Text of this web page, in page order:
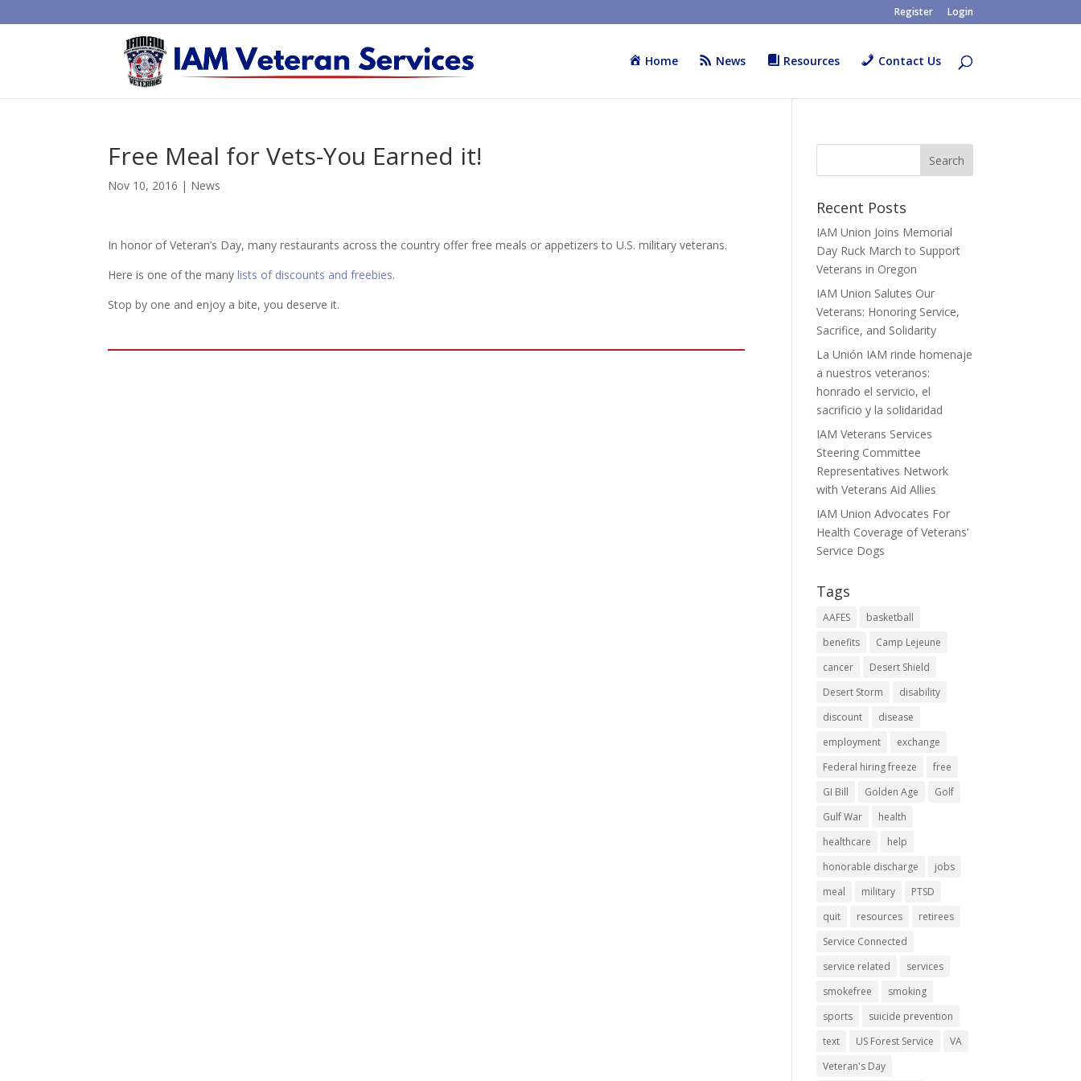
Register Login
Home News Resources Contact Us
Free Meal for Vets-You Earned it!
Nov 10, 2016 | News
In honor of Veteran’s Day, many restaurants across the country offer free meals or appetizers to U.S. military veterans.
Here is one of the manylists of discounts and freebies.
Stop by one and enjoy a bite, you deserve it.
Recent Posts
IAM Union Joins Memorial
Day Ruck March to Support
Veterans in Oregon
IAM Union Salutes Our
Veterans: Honoring Service,
Sacrifice, and Solidarity
La Unión IAM rinde homenaje
a nuestros veteranos:
honrado el servicio, el
sacrificio y la solidaridad
IAM Veterans Services
Steering Committee
Representatives Network
with Veterans Aid Allies
IAM Union Advocates For
Health Coverage of Veterans’
Service Dogs
Tags
AAFES
basketball
benefits
Camp Lejeune
cancer
Desert Shield
Desert Storm
disability
discount
disease
employment
exchange
Federal hiring freeze
free
GI Bill
Golden Age
Golf
Gulf War
health
healthcare
help
honorable discharge
jobs
meal
military
PTSD
quit
resources
retirees
Service Connected
service related
services
smokefree
smoking
sports
suicide prevention
text
US Forest Service
VA
Veteran's Day